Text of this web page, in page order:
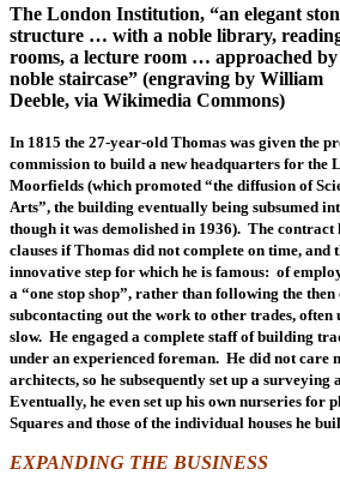
The London Institution, “an elegant
structure … with a noble library,
rooms, a lecture room … approached by
noble staircase” (engraving by William
Deeble, via Wikimedia Commons)
In 1815 the 27-year-old Thomas was given the
commission to build a new headquarters for the
Moorfields (which promoted “the diffusion of
Arts”, the building eventually being subsumed
though it was demolished in 1936). The contract
clauses if Thomas did not complete on time, and
innovative step for which he is famous: of
a “one stop shop”, rather than following the
subcontacting out the work to other trades,
slow. He engaged a complete staff of building
under an experienced foreman. He did not care
architects, so he subsequently set up a surveying
Eventually, he even set up his own nurseries for
Squares and those of the individual houses he
EXPANDING THE BUSINESS